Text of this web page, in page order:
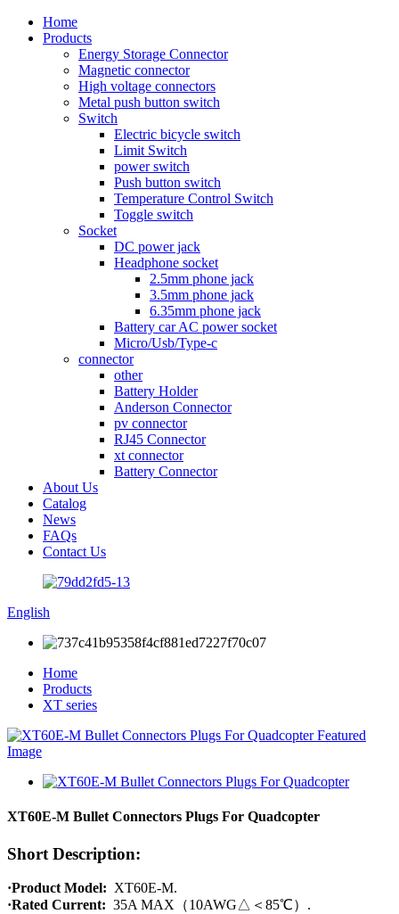
Home
Products
Energy Storage Connector
Magnetic connector
High voltage connectors
Metal push button switch
Switch
Electric bicycle switch
Limit Switch
power switch
Push button switch
Temperature Control Switch
Toggle switch
Socket
DC power jack
Headphone socket
2.5mm phone jack
3.5mm phone jack
6.35mm phone jack
Battery car AC power socket
Micro/Usb/Type-c
connector
other
Battery Holder
Anderson Connector
pv connector
RJ45 Connector
xt connector
Battery Connector
About Us
Catalog
News
FAQs
Contact Us
English
Home
Products
XT series
XT60E-M Bullet Connectors Plugs For Quadcopter
Short Description:
·Product Model: XT60E-M.
·Rated Current: 35A MAX（10AWG△＜85℃）.